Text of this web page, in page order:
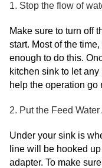
1. Stop the flow of
Make sure to turn off
start. Most of the
enough to do this.
kitchen sink to let any
help the operation go
2. Put the Feed
Under your sink is
line will be hooked
adapter. To make